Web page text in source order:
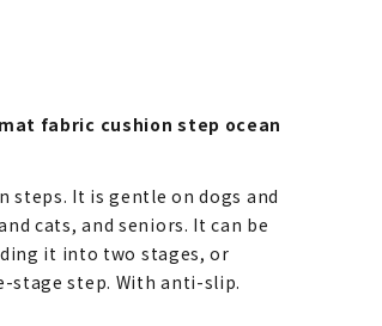
fabric cushion step ocean
steps. It is gentle on dogs and
cats, and seniors. It can be
it into two stages, or
step. With anti-slip.